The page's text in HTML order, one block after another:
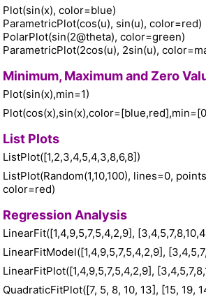
Plot(sin(x), color=blue)
ParametricPlot(cos(u), sin(u), color=red)
PolarPlot(sin(2@theta), color=green)
ParametricPlot(2cos(u), 2sin(u),
Minimum, Maximum and Zero
Plot(sin(x),min=1)
List Plots
ListPlot([1,2,3,4,5,4,3,8,6,8])
ListPlot(Random(1,10,100), lines=0,
color=red)
Regression Analysis
LinearFit([1,4,9,5,7,5,4,2,9],
LinearFitModel([1,4,9,5,7,5,4,2,9],
LinearFitPlot([1,4,9,5,7,5,4,2,9],
QuadraticFitPlot([7, 5, 8, 10, 13], [15, 19,